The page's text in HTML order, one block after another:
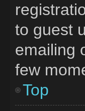
to guest
emailing
few
Top